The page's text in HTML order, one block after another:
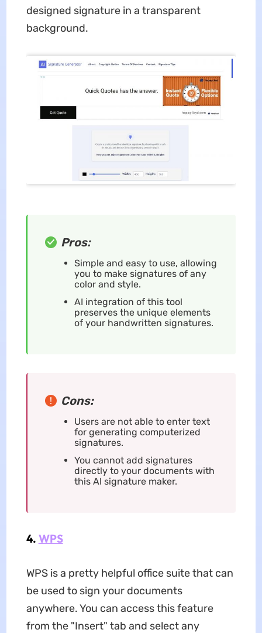
designed signature in a transparent
background.
Pros:
Simple and easy to use, allowing
you to make signatures of any
color and style.
AI integration of this tool
preserves the unique elements
of your handwritten signatures.
Cons:
Users are not able to enter text
for generating computerized
signatures.
You cannot add signatures
directly to your documents with
this AI signature maker.
4. WPS
WPS is a pretty helpful office suite that can
be used to sign your documents
anywhere. You can access this feature
from the "Insert" tab and select any